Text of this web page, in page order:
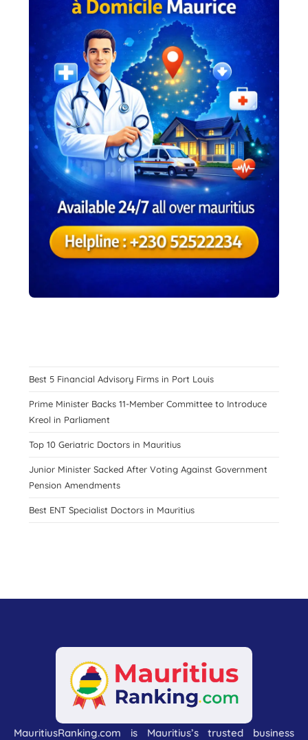
Best 5 Financial Advisory Firms in Port Louis
Prime Minister Backs 11-Member Committee to Introduce
Kreol in Parliament
Top 10 Geriatric Doctors in Mauritius
Junior Minister Sacked After Voting Against Government
Pension Amendments
Best ENT Specialist Doctors in Mauritius
MauritiusRanking.com is Mauritius’s trusted business